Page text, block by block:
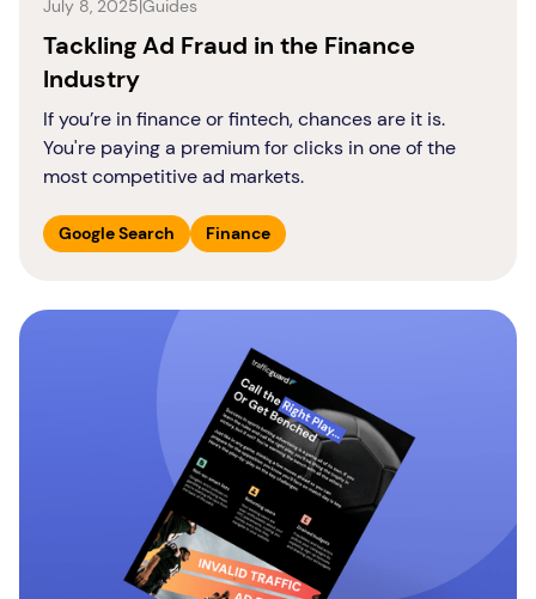
July 8, 2025|Guides
Tackling Ad Fraud in the Finance
Industry
If you’re in finance or fintech, chances are it is.
You're paying a premium for clicks in one of the
most competitive ad markets.
Google Search Finance